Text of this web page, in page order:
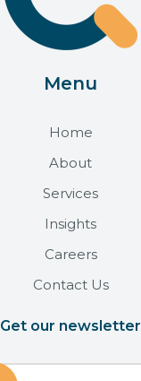
Menu
Home
About
Services
Insights
Careers
Contact Us
Get our newsletter